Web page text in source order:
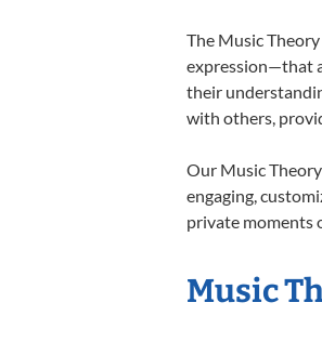
The Music
expression—that
their
with others,
Our Music
engaging,
private moments
Music